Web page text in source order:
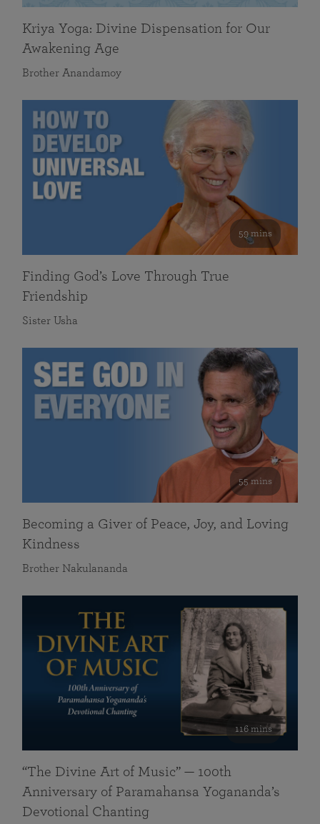
Kriya Yoga: Divine Dispensation for Our
Awakening Age
Brother Anandamoy
59 mins
Finding God’s Love Through True
Friendship
Sister Usha
55 mins
Becoming a Giver of Peace, Joy, and Loving
Kindness
Brother Nakulananda
116 mins
“The Divine Art of Music” — 100th
Anniversary of Paramahansa Yogananda’s
Devotional Chanting